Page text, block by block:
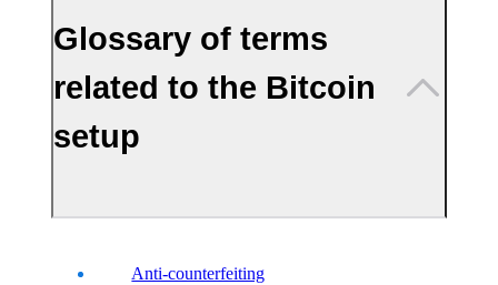
Glossary of terms
related to the Bitcoin
setup
Anti-counterfeiting